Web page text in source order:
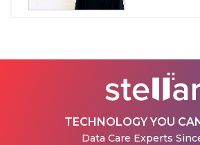
Damaged
Jul 08, 2026
TECHNOLOGY YOU
Data Care Experts